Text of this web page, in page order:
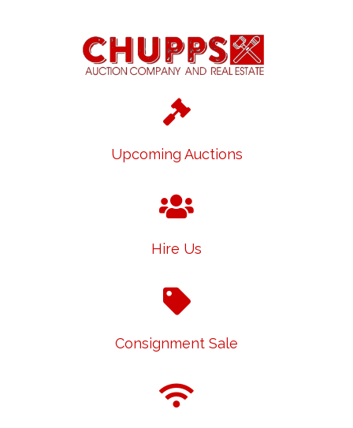
Upcoming Auctions
Hire Us
Consignment Sale